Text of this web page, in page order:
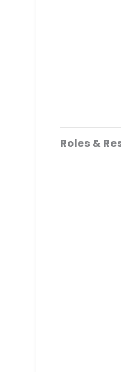
Roles &